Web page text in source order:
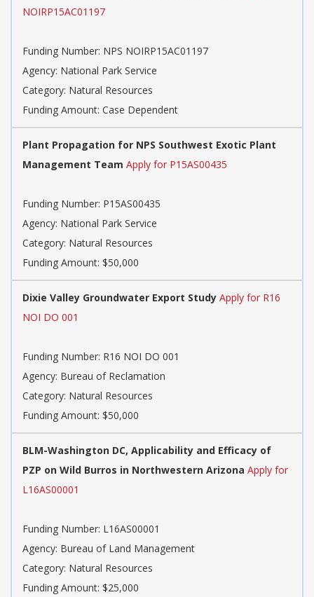
NOIRP15AC01197
Funding Number: NPS NOIRP15AC01197
Agency: National Park Service
Category: Natural Resources
Funding Amount: Case Dependent
Plant Propagation for NPS Southwest Exotic Plant
Management Team Apply for P15AS00435
Funding Number: P15AS00435
Agency: National Park Service
Category: Natural Resources
Funding Amount: $50,000
Dixie Valley Groundwater Export Study Apply for R16
NOI DO 001
Funding Number: R16 NOI DO 001
Agency: Bureau of Reclamation
Category: Natural Resources
Funding Amount: $50,000
BLM-Washington DC, Applicability and Efficacy of
PZP on Wild Burros in Northwestern Arizona Apply for
L16AS00001
Funding Number: L16AS00001
Agency: Bureau of Land Management
Category: Natural Resources
Funding Amount: $25,000